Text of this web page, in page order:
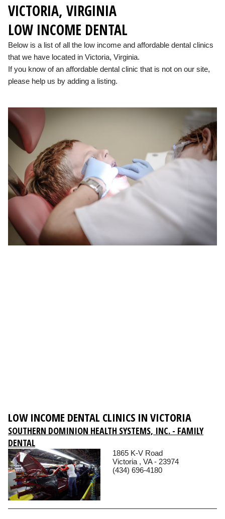
VICTORIA, VIRGINIA
LOW INCOME DENTAL
Below is a list of all the low income and affordable dental clinics
that we have located in Victoria, Virginia.
If you know of an affordable dental clinic that is not on our site,
please help us by adding a listing.
LOW INCOME DENTAL CLINICS IN VICTORIA
SOUTHERN DOMINION HEALTH SYSTEMS, INC. - FAMILY
DENTAL
1865 K-V Road
Victoria , VA - 23974
(434) 696-4180